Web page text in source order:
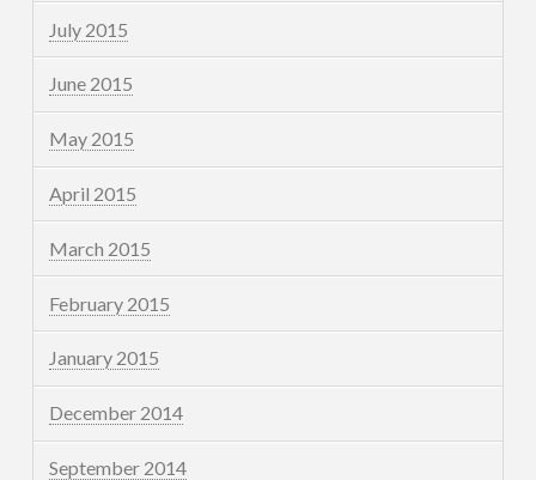
July 2015
June 2015
May 2015
April 2015
March 2015
February 2015
January 2015
December 2014
September 2014